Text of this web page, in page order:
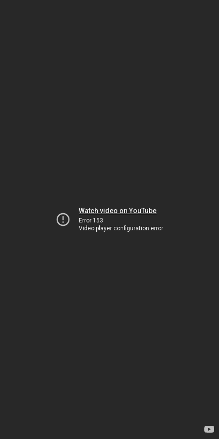
Watch video on YouTube
Error 153
Video player configuration error